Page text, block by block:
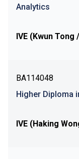
Analytics
IVE (Kwun Tong
BA114048
Higher Diploma
IVE (Haking